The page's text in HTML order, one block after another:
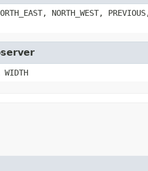
NORTH_WEST,